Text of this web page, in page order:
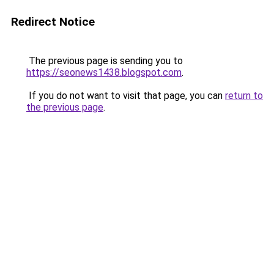
Redirect Notice
The previous page is sending you to
https://seonews1438.blogspot.com.
If you do not want to visit that page, you can return to
the previous page.